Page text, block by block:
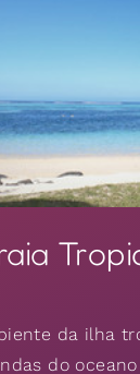
da ilha
do